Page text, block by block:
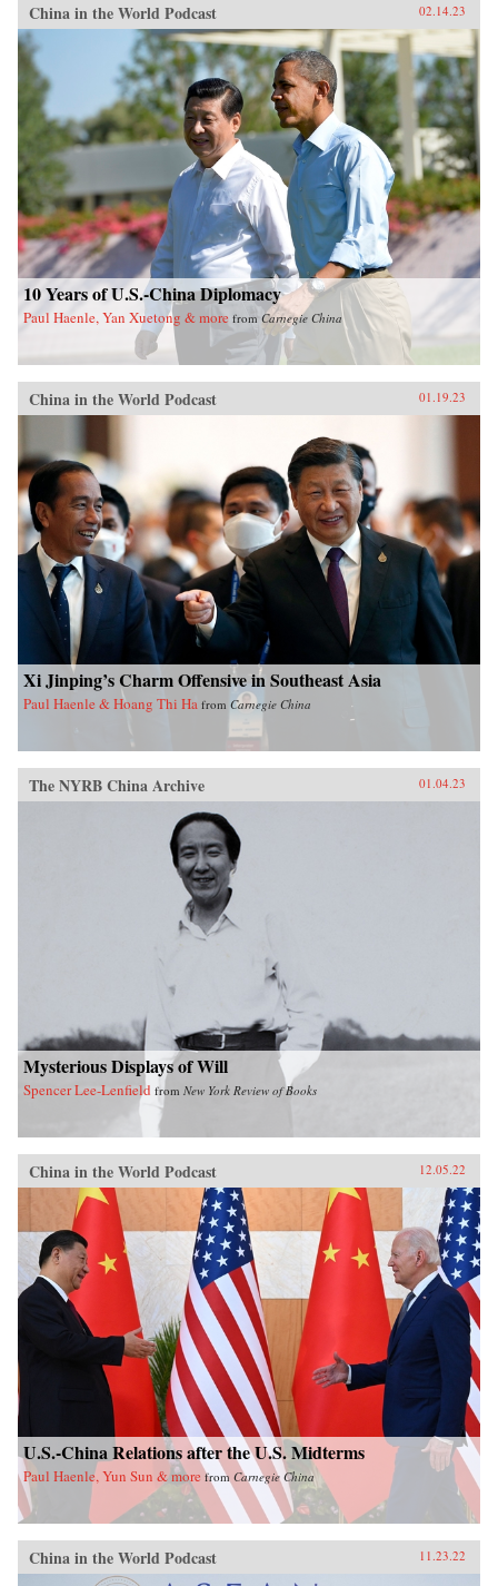
China in the World Podcast 02.14.23
10 Years of U.S.-China Diplomacy
Paul Haenle, Yan Xuetong & more from Carnegie China
China in the World Podcast 01.19.23
Xi Jinping’s Charm Offensive in Southeast Asia
Paul Haenle & Hoang Thi Ha from Carnegie China
The NYRB China Archive 01.04.23
Mysterious Displays of Will
Spencer Lee-Lenfield from New York Review of Books
China in the World Podcast 12.05.22
U.S.-China Relations after the U.S. Midterms
Paul Haenle, Yun Sun & more from Carnegie China
China in the World Podcast 11.23.22